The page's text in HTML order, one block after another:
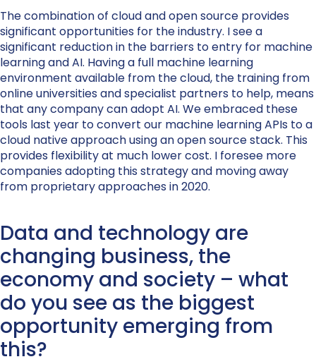
The combination of cloud and open source provides
significant opportunities for the industry. I see a
significant reduction in the barriers to entry for machine
learning and AI. Having a full machine learning
environment available from the cloud, the training from
online universities and specialist partners to help, means
that any company can adopt AI. We embraced these
tools last year to convert our machine learning APIs to a
cloud native approach using an open source stack. This
provides flexibility at much lower cost. I foresee more
companies adopting this strategy and moving away
from proprietary approaches in 2020.
Data and technology are
changing business, the
economy and society – what
do you see as the biggest
opportunity emerging from
this?